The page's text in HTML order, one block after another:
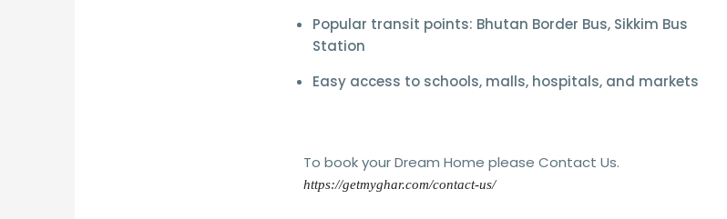
Popular transit points: Bhutan Border Bus, Sikkim Bus
Station
Easy access to schools, malls, hospitals, and markets
To book your Dream Home please Contact Us.
https://getmyghar.com/contact-us/